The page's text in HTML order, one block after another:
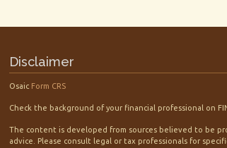
Disclaimer
Osaic Form CRS
Check the background of your financial professional on
The content is developed from sources believed to be
advice. Please consult legal or tax professionals for